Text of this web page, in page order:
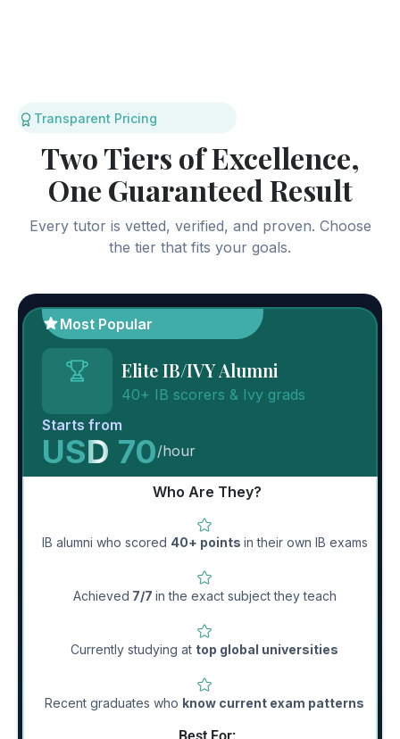
Transparent Pricing
Two Tiers of Excellence,
One Guaranteed Result
Every tutor is vetted, verified, and proven. Choose
the tier that fits your goals.
Most Popular
Elite IB/IVY Alumni
40+ IB scorers & Ivy grads
Starts from
USD 70/hour
Who Are They?
IB alumni who scored 40+ points in their own IB exams
Achieved 7/7 in the exact subject they teach
Currently studying at top global universities
Recent graduates who know current exam patterns